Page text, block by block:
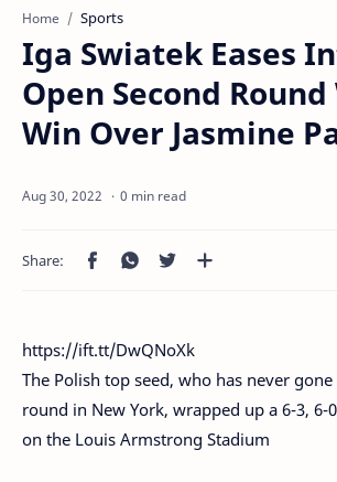
Home Sports
Iga Swiatek Eases
Open Second
Win Over Jasmine
0 min read
https://ift.tt/DwQNoXk
The Polish top seed, who has never
round in New York, wrapped up a 6-3, 6-
on the Louis Armstrong Stadium